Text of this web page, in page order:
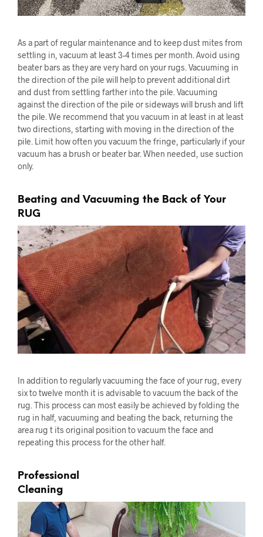
As a part of regular maintenance and to keep dust mites from
settling in, vacuum at least 3-4 times per month. Avoid using
beater bars as they are very hard on your rugs. Vacuuming in
the direction of the pile will help to prevent additional dirt
and dust from settling farther into the pile. Vacuuming
against the direction of the pile or sideways will brush and lift
the pile. We recommend that you vacuum in at least in at least
two directions, starting with moving in the direction of the
pile. Limit how often you vacuum the fringe, particularly if your
vacuum has a brush or beater bar. When needed, use suction
only.
Beating and Vacuuming the Back of Your
RUG
In addition to regularly vacuuming the face of your rug, every
six to twelve month it is advisable to vacuum the back of the
rug. This process can most easily be achieved by folding the
rug in half, vacuuming and beating the back, returning the
area rug t its original position to vacuum the face and
repeating this process for the other half.
Professional
Cleaning